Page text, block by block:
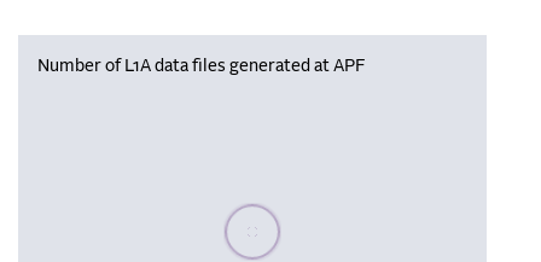
Number of L1A data files generated at APF
Please wait, populating data